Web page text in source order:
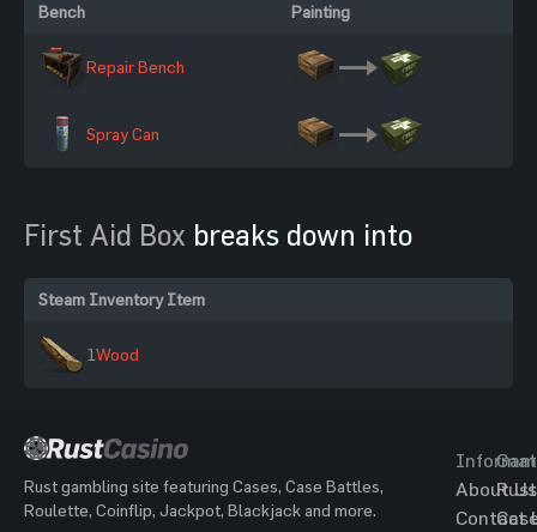
Bench Painting
Repair Bench
Spray Can
First Aid Box breaks down into
Steam Inventory Item
1Wood
Rust gambling site featuring Cases, Case Battles,
Roulette, Coinflip, Jackpot, Blackjack and more.
About Us
Contact
Rust